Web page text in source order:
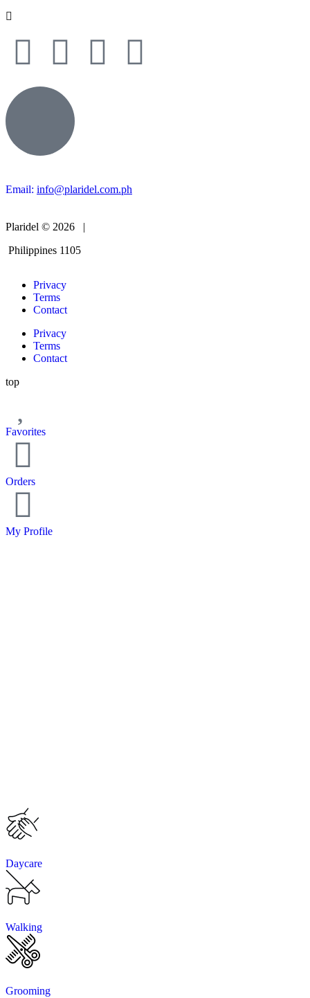
Email: info@plaridel.com.ph
Plaridel © 2026 |
Philippines 1105
Privacy
Terms
Contact
Privacy
Terms
Contact
top
Favorites
Orders
My Profile
Daycare
Walking
Grooming